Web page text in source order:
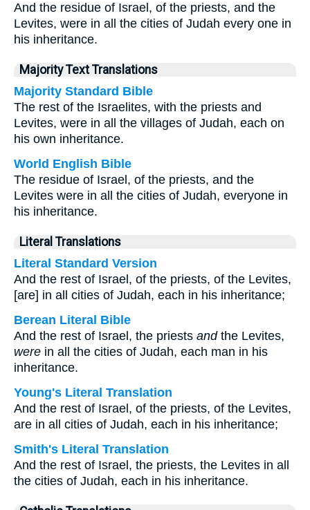
And the residue of Israel, of the priests, and the
Levites, were in all the cities of Judah every one in
his inheritance.
Majority Text Translations
Majority Standard Bible
The rest of the Israelites, with the priests and
Levites, were in all the villages of Judah, each on
his own inheritance.
World English Bible
The residue of Israel, of the priests, and the
Levites were in all the cities of Judah, everyone in
his inheritance.
Literal Translations
Literal Standard Version
And the rest of Israel, of the priests, of the Levites,
[are] in all cities of Judah, each in his inheritance;
Berean Literal Bible
And the rest of Israel, the priests andthe Levites,
were in all the cities of Judah, each man in his
inheritance.
Young's Literal Translation
And the rest of Israel, of the priests, of the Levites,
are in all cities of Judah, each in his inheritance;
Smith's Literal Translation
And the rest of Israel, the priests, the Levites in all
the cities of Judah, each in his inheritance.